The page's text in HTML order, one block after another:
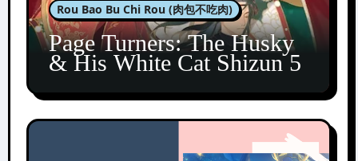
Rou Bao Bu Chi Rou (肉包不吃肉)
Page Turners: The Husky
& His White Cat Shizun 5